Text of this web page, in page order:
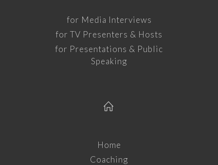
for Media Interviews
for TV Presenters & Hosts
for Presentations & Public
Speaking
Home
Coaching